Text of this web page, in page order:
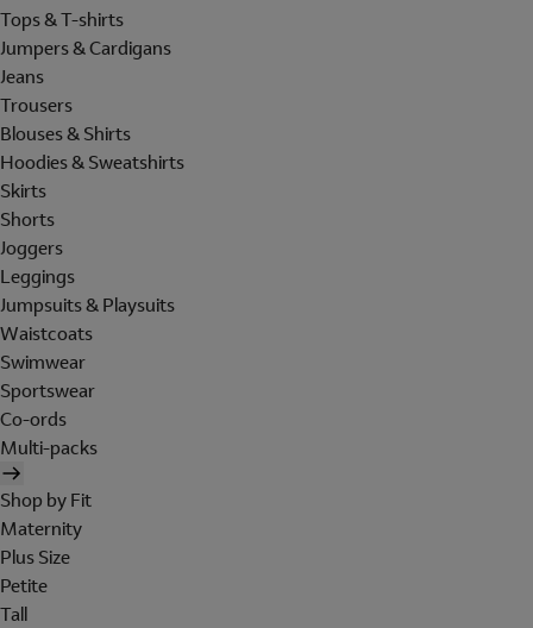
Tops & T-shirts
Jumpers & Cardigans
Jeans
Trousers
Blouses & Shirts
Hoodies & Sweatshirts
Skirts
Shorts
Joggers
Leggings
Jumpsuits & Playsuits
Waistcoats
Swimwear
Sportswear
Co-ords
Multi-packs
Shop by Fit
Maternity
Plus Size
Petite
Tall